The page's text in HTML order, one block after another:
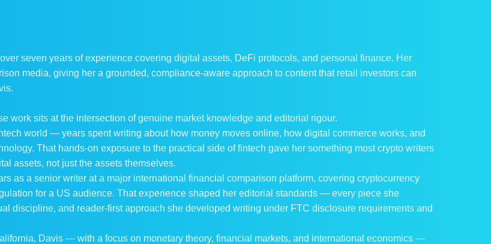
seven years of experience covering digital assets, DeFi protocols, and personal finance. Her
media, giving her a grounded, compliance-aware approach to content that retail investors can
work sits at the intersection of genuine market knowledge and editorial rigour.
world — years spent writing about how money moves online, how digital commerce works, and
That hands-on exposure to the practical side of fintech gave her something most crypto writers
assets, not just the assets themselves.
as a senior writer at a major international financial comparison platform, covering cryptocurrency
for a US audience. That experience shaped her editorial standards — every piece she
discipline, and reader-first approach she developed writing under FTC disclosure requirements and
Davis — with a focus on monetary theory, financial markets, and international economics —